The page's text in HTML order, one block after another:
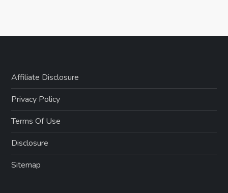
Affiliate Disclosure
Privacy Policy
Terms Of Use
Disclosure
Sitemap